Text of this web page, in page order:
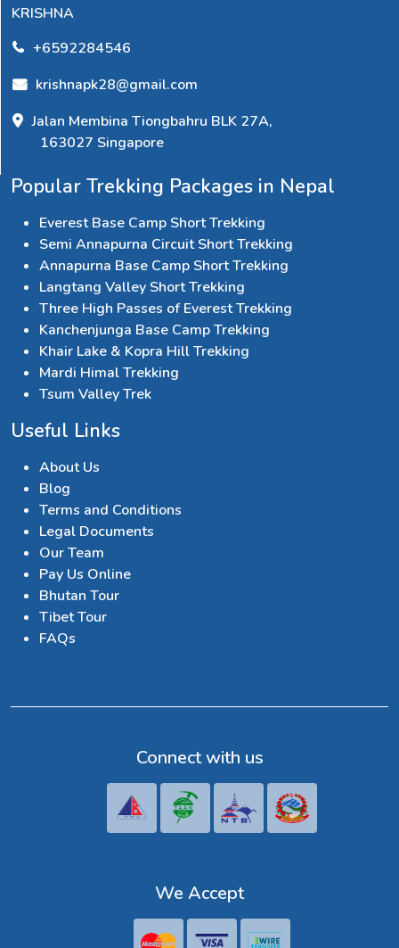
KRISHNA
+6592284546
krishnapk28@gmail.com
Jalan Membina Tiongbahru BLK 27A,
163027 Singapore
Popular Trekking Packages in Nepal
Everest Base Camp Short Trekking
Semi Annapurna Circuit Short Trekking
Annapurna Base Camp Short Trekking
Langtang Valley Short Trekking
Three High Passes of Everest Trekking
Kanchenjunga Base Camp Trekking
Khair Lake & Kopra Hill Trekking
Mardi Himal Trekking
Tsum Valley Trek
Useful Links
About Us
Blog
Terms and Conditions
Legal Documents
Our Team
Pay Us Online
Bhutan Tour
Tibet Tour
FAQs
Connect with us
We Accept